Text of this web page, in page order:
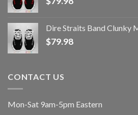
Dire Straits Band Clunky
$79.98
CONTACT US
Mon-Sat 9am-5pm Eastern